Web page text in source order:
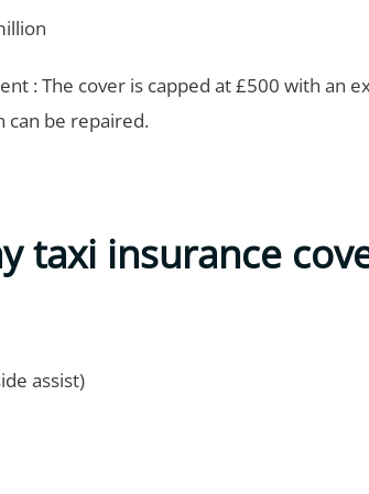
: The cover is capped at £500 with an
can be repaired.
taxi insurance
assist)